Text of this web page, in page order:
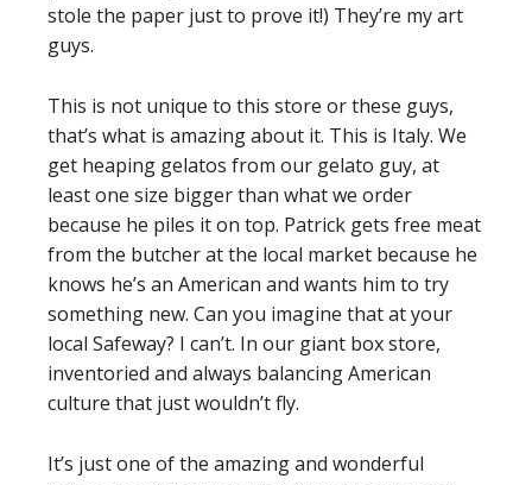
stole the paper just to prove it!) They’re my art
guys.
This is not unique to this store or these guys,
that’s what is amazing about it. This is Italy. We
get heaping gelatos from our gelato guy, at
least one size bigger than what we order
because he piles it on top. Patrick gets free meat
from the butcher at the local market because he
knows he’s an American and wants him to try
something new. Can you imagine that at your
local Safeway? I can’t. In our giant box store,
inventoried and always balancing American
culture that just wouldn’t fly.
It’s just one of the amazing and wonderful